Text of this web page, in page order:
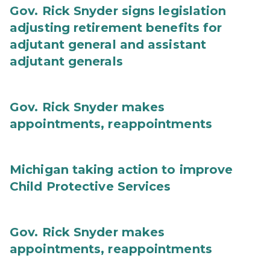
Gov. Rick Snyder signs legislation
adjusting retirement benefits for
adjutant general and assistant
adjutant generals
Gov. Rick Snyder makes
appointments, reappointments
Michigan taking action to improve
Child Protective Services
Gov. Rick Snyder makes
appointments, reappointments